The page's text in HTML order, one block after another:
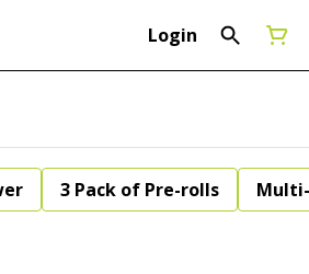
Login
3 Pack of Pre-rolls